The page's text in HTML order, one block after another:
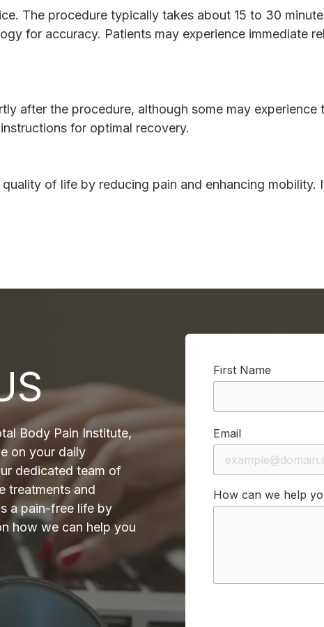
The procedure typically takes about 15 to 30
for accuracy. Patients may experience immediate
after the procedure, although some may
for optimal recovery.
of life by reducing pain and enhancing
Body Pain Institute,
on your daily
dedicated team of
treatments and
a pain-free life by
how we can help you
First Name
Email
How can we help